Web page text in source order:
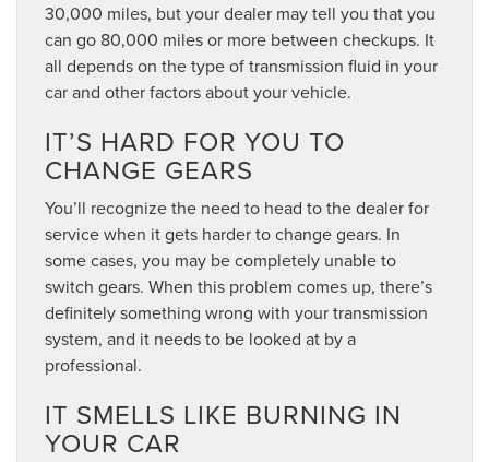
30,000 miles, but your dealer may tell you that you
can go 80,000 miles or more between checkups. It
all depends on the type of transmission fluid in your
car and other factors about your vehicle.
IT’S HARD FOR YOU TO
CHANGE GEARS
You’ll recognize the need to head to the dealer for
service when it gets harder to change gears. In
some cases, you may be completely unable to
switch gears. When this problem comes up, there’s
definitely something wrong with your transmission
system, and it needs to be looked at by a
professional.
IT SMELLS LIKE BURNING IN
YOUR CAR